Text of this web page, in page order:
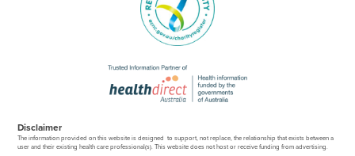
Disclaimer
The information provided on this website is designed to support, not replace, the relationship that exists between a
user and their existing health care professional(s). This website does not host or receive funding from advertising.